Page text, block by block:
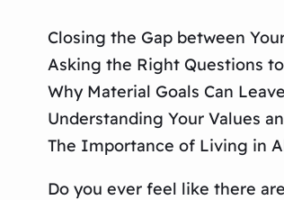
Closing the Gap between
Asking the Right Questions
Why Material Goals Can
Understanding Your Values
The Importance of Living in
Do you ever feel like there